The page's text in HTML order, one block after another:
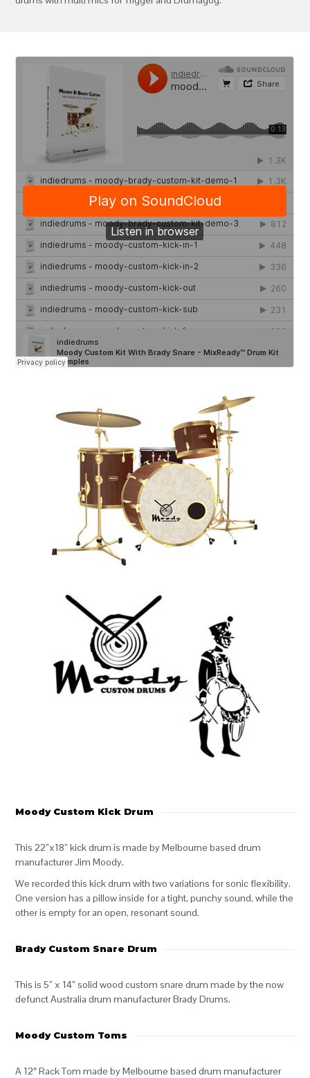
Moody Custom Kick Drum
This 22”x18” kick drum is made by Melbourne based drum
manufacturer Jim Moody.
We recorded this kick drum with two variations for sonic flexibility.
One version has a pillow inside for a tight, punchy sound, while the
other is empty for an open, resonant sound.
Brady Custom Snare Drum
This is 5” x 14” solid wood custom snare drum made by the now
defunct Australia drum manufacturer Brady Drums.
Moody Custom Toms
A 12″ Rack Tom made by Melbourne based drum manufacturer